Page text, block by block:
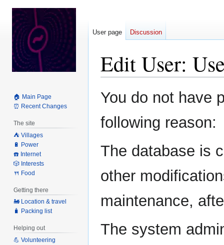
Edit User:
Jump
to
Jump
to
You do not have
following reason:
The database is
other
maintenance,
The system
User page Discussion
🏠 Main Page
⏰ Recent Changes
The site
⛺️ Villages
🔋 Power
☎️ Internet
🎲 Interests
🍴 Food
Getting there
🚂 Location & travel
🧳 Packing list
Helping out
💪 Volunteering